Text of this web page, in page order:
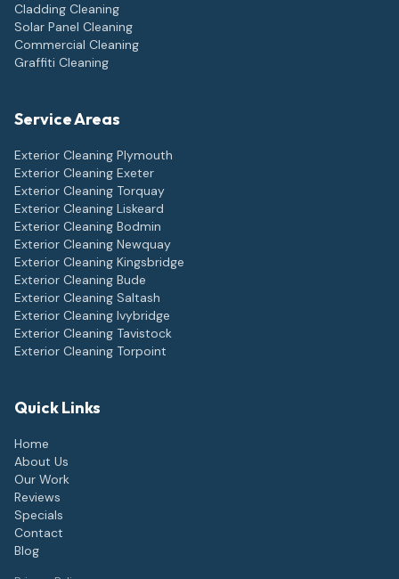
Cladding Cleaning
Solar Panel Cleaning
Commercial Cleaning
Graffiti Cleaning
Service Areas
Exterior Cleaning Plymouth
Exterior Cleaning Exeter
Exterior Cleaning Torquay
Exterior Cleaning Liskeard
Exterior Cleaning Bodmin
Exterior Cleaning Newquay
Exterior Cleaning Kingsbridge
Exterior Cleaning Bude
Exterior Cleaning Saltash
Exterior Cleaning Ivybridge
Exterior Cleaning Tavistock
Exterior Cleaning Torpoint
Quick Links
Home
About Us
Our Work
Reviews
Specials
Contact
Blog